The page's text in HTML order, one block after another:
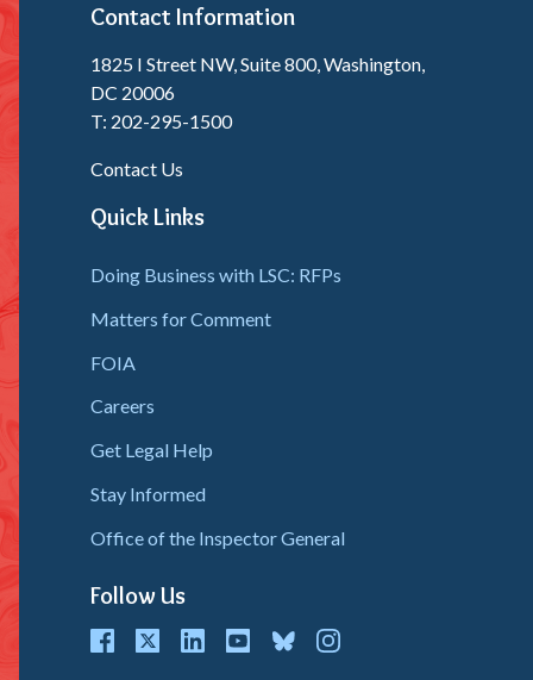
Contact Information
1825 I Street NW, Suite 800, Washington,
DC 20006
T: 202-295-1500
Contact Us
Quick Links
Doing Business with LSC: RFPs
Matters for Comment
FOIA
Careers
Get Legal Help
Stay Informed
Office of the Inspector General
Follow Us
LinkedInyoutubeblueskyinstagram